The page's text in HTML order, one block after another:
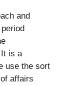
and
is a
use the sort
affairs